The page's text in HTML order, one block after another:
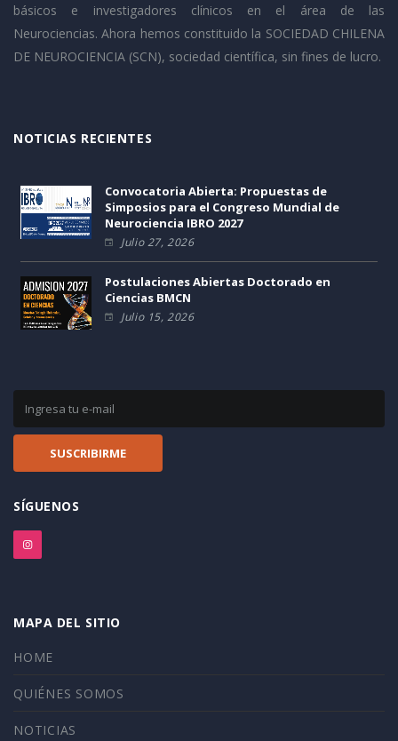
básicos e investigadores clínicos en el área de las
Neurociencias. Ahora hemos constituido la SOCIEDAD CHILENA
DE NEUROCIENCIA (SCN), sociedad científica, sin fines de lucro.
NOTICIAS RECIENTES
Convocatoria Abierta: Propuestas de
Simposios para el Congreso Mundial de
Neurociencia IBRO 2027
Julio 27, 2026
Postulaciones Abiertas Doctorado en
Ciencias BMCN
Julio 15, 2026
SÍGUENOS
MAPA DEL SITIO
HOME
QUIÉNES SOMOS
NOTICIAS